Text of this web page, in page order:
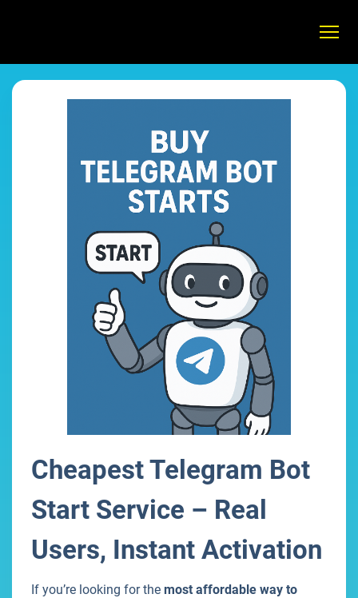
Cheapest Telegram Bot
Start Service – Real
Users, Instant Activation
If you’re looking for the most affordable way to